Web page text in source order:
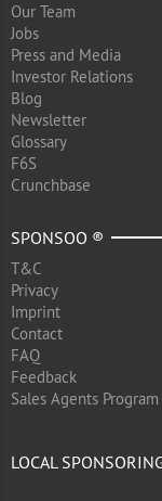
Our Team
Jobs
Press and Media
Investor Relations
Blog
Newsletter
Glossary
F6S
Crunchbase
SPONSOO ®
T&C
Privacy
Imprint
Contact
FAQ
Feedback
Sales Agents Program
LOCAL